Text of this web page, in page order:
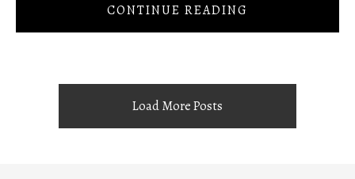
CONTINUE READING
Load More Posts